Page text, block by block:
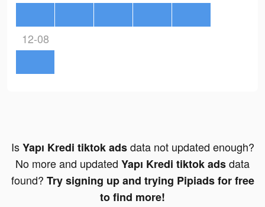
12-08
IsYapı Kredi tiktok adsdata not updated enough?
No more and updated Yapı Kredi tiktok adsdata
found? Try signing up and trying Pipiads for free
to find more!